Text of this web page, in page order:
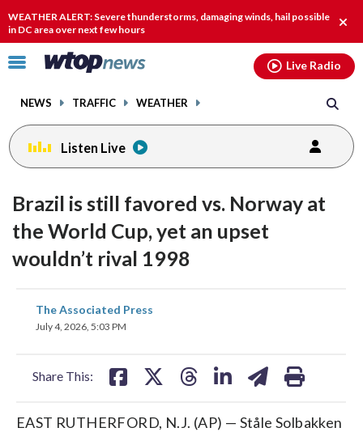
WEATHER ALERT: Severe thunderstorms, damaging winds, hail possible
in DC area over next few hours
Click
toggle
menu.
NEWS TRAFFIC WEATHER
Live Radio
Listen Live
Brazil is still favored vs. Norway at
the World Cup, yet an upset
wouldn’t rival 1998
The Associated Press
July 4, 2026, 5:03 PM
Share This:
share
on
EAST RUTHERFORD, N.J. (AP) — Ståle Solbakken